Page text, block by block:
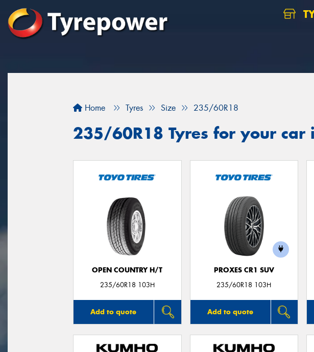
Home Tyres Size 235/60R18
235/60R18 Tyres for your car
OPEN COUNTRY H/T
235/60R18 103H
Add to quote
PROXES CR1 SUV
235/60R18 103H
Add to quote